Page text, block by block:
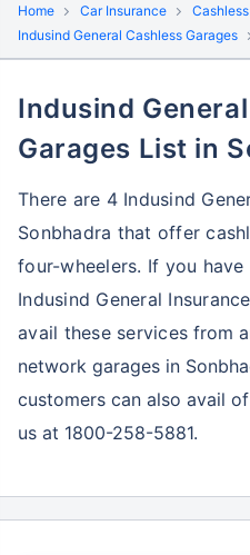
Home Car Insurance
Indusind General Cashless Garages
Indusind
Garages List in
There are 4 Indusind
Sonbhadra that offer
four-wheelers. If you have
Indusind General
avail these servicesfrom
network garages in
customers can also avail
us at 1800-258-5881.